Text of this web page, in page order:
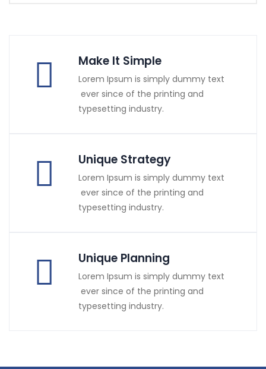
Make It Simple
Lorem Ipsum is simply dummy text
ever since of the printing and
typesetting industry.
Unique Strategy
Lorem Ipsum is simply dummy text
ever since of the printing and
typesetting industry.
Unique Planning
Lorem Ipsum is simply dummy text
ever since of the printing and
typesetting industry.